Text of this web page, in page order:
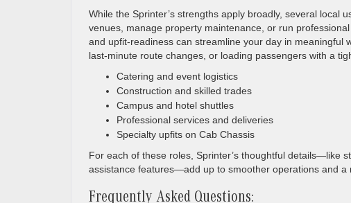
While the Sprinter’s strengths apply broadly, several local
venues, manage property maintenance, or run
and upfit-readiness can streamline your day in meaningful
last-minute route changes, or loading passengers with a
Catering and event logistics
Construction and skilled trades
Campus and hotel shuttles
Professional services and deliveries
Specialty upfits on Cab Chassis
For each of these roles, Sprinter’s thoughtful details—like
assistance features—add up to smoother operations and a
Frequently Asked Questions: